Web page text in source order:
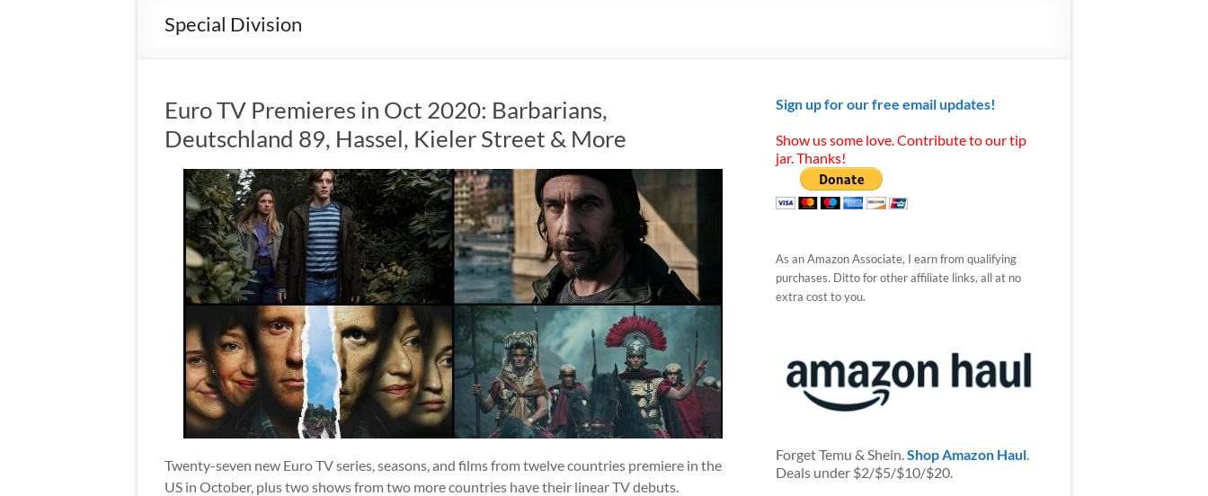
Special Division
Euro TV Premieres in Oct 2020: Barbarians,
Deutschland 89, Hassel, Kieler Street & More
Twenty-seven new Euro TV series, seasons, and films from twelve countries premiere in the
US in October, plus two shows from two more countries have their linear TV debuts.
Sign up for our free email updates!
Show us some love. Contribute to our tip
jar. Thanks!
As an Amazon Associate, I earn from qualifying
purchases. Ditto for other affiliate links, all at no
extra cost to you.
Forget Temu & Shein.Shop Amazon Haul.
Deals under $2/$5/$10/$20.